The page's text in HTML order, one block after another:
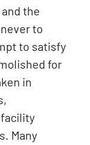
the
to
to satisfy
for
in
Many